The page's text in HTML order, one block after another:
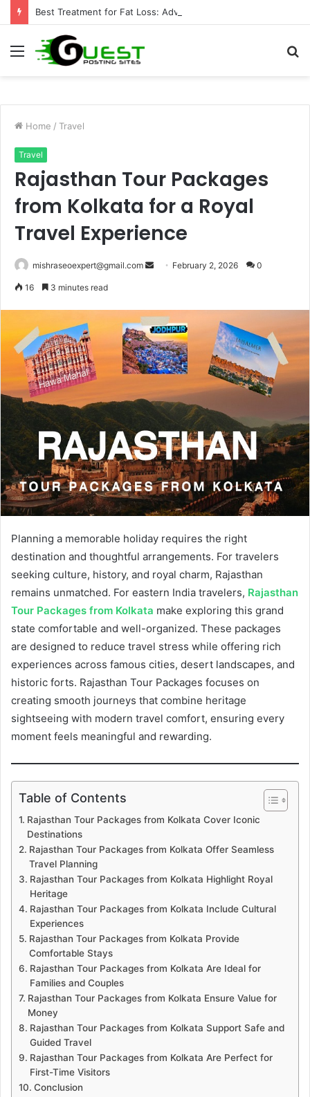
Menu
Home / Travel
Travel
Rajasthan Tour Packages
from Kolkata for a Royal
Travel Experience
mishraseoexpert@gmail.com
Send February 2, 2026 0
16 3 minutes read
Planning a memorable holiday requires the right
destination and thoughtful arrangements. For travelers
seeking culture, history, and royal charm, Rajasthan
remains unmatched. For eastern India travelers, Rajasthan
Tour Packages from Kolkata make exploring this grand
state comfortable and well-organized. These packages
are designed to reduce travel stress while offering rich
experiences across famous cities, desert landscapes, and
historic forts. Rajasthan Tour Packages focuses on
creating smooth journeys that combine heritage
sightseeing with modern travel comfort, ensuring every
moment feels meaningful and rewarding.
Table of Contents
Rajasthan Tour Packages from Kolkata Cover Iconic
Destinations
Rajasthan Tour Packages from Kolkata Offer Seamless
Travel Planning
Rajasthan Tour Packages from Kolkata Highlight Royal
Heritage
Rajasthan Tour Packages from Kolkata Include Cultural
Experiences
Rajasthan Tour Packages from Kolkata Provide
Comfortable Stays
Rajasthan Tour Packages from Kolkata Are Ideal for
Families and Couples
Rajasthan Tour Packages from Kolkata Ensure Value for
Money
Rajasthan Tour Packages from Kolkata Support Safe and
Guided Travel
Rajasthan Tour Packages from Kolkata Are Perfect for
First-Time Visitors
Conclusion